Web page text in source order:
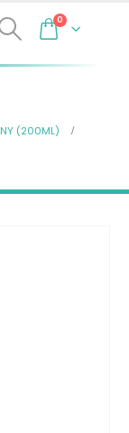
0
(200ML)